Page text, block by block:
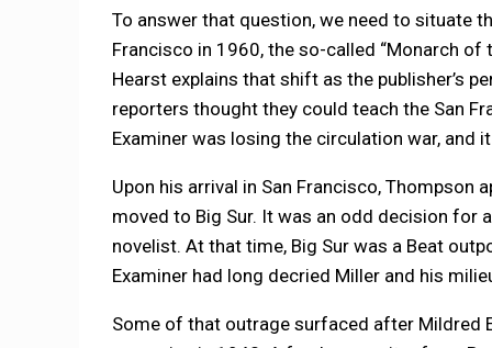
To answer that question, we need to situate
Francisco in 1960, the so-called “Monarch
Hearst explains that shift as the publisher’s
reporters thought they could teach the San
Examiner was losing the circulation war,
Upon his arrival in San Francisco, Thompson
moved to Big Sur. It was an odd decision for
novelist. At that time, Big Sur was a Beat
Examiner had long decried Miller and his
Some of that outrage surfaced after Mildred